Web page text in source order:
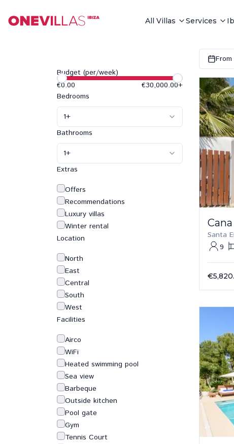
All Villas Services
Budget (per/week)
€0.00
€30,000.00+
Bedrooms
1+
Bathrooms
1+
Extras
Offers
Recommendations
Luxury villas
Winter rental
Location
North
East
Central
South
West
Facilities
Airco
WiFi
Heated swimming pool
Sea view
Barbeque
Outside kitchen
Pool gate
Gym
Tennis Court
Santa
9